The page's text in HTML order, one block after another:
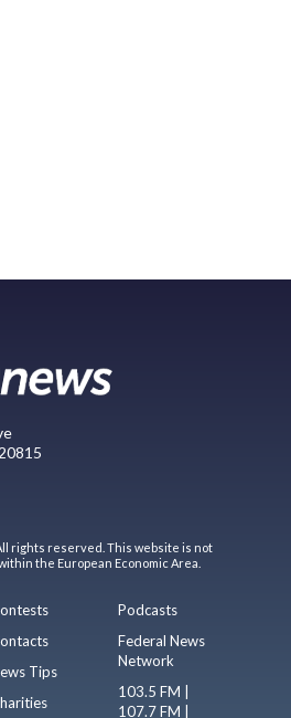
rights reserved. This website is not
the European Economic Area.
Tips
Podcasts
Federal News
Network
103.5 FM |
107.7 FM |